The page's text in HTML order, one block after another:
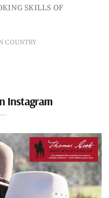
SKILLS OF
COUNTRY
Instagram